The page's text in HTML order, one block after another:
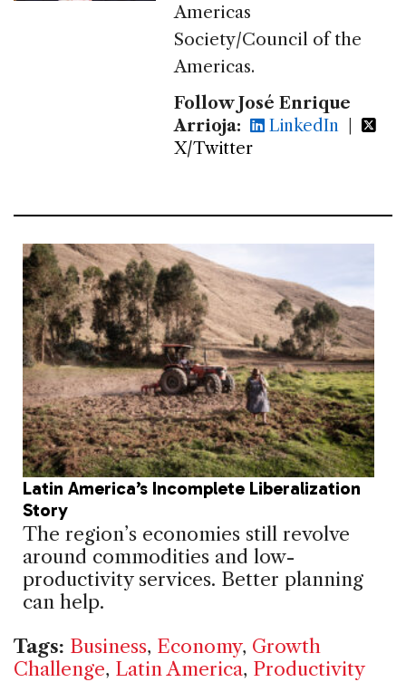
Americas
Society/Council of the
Americas.
Follow José Enrique
Arrioja:
LinkedIn |
X/Twitter
Latin America’s Incomplete Liberalization
Story
The region’s economies still revolve
around commodities and low-
productivity services. Better planning
can help.
Tags: Business, Economy, Growth
Challenge, Latin America, Productivity